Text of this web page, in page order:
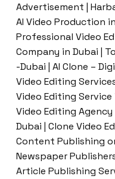
Advertisement |
AI Video Production
Professional Video
Company in Dubai |
-Dubai | AI Clone –
Video Editing
Video Editing Service
Video Editing
Dubai | Clone Video
Content Publishing
Newspaper
Article Publishing